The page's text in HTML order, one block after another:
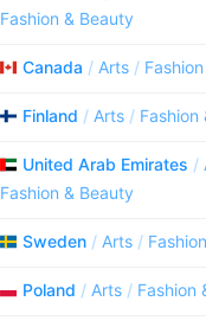
Fashion & Beauty
Canada / Arts /
Finland / Arts / Fashion
United Arab Emirates /
Fashion & Beauty
Sweden / Arts /
Poland / Arts / Fashion